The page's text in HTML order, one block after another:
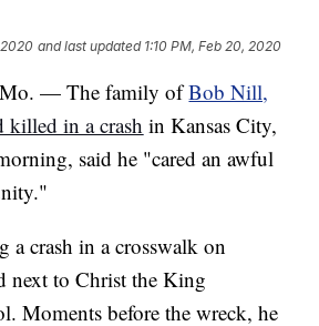
and last updated 1:10 PM, Feb 20, 2020
— The family ofBob Nill,
killed in a crash in Kansas City,
said he "cared an awful
crash in a crosswalk on
next to Christ the King
Moments before the wreck, he